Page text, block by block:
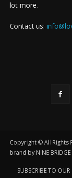
lot more.
Contact us:
Copyright © All Rights
brand by NINE BRIDGE
SUBSCRIBE TO OUR